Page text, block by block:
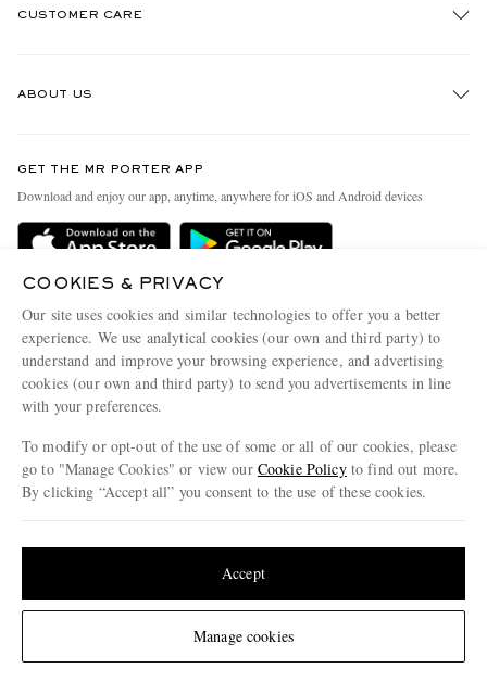
Change Location
CUSTOMER CARE
Delivery
Terms & Conditions
Privacy Policy
Cookie Policy
Cookie Center
ABOUT US
People & Planet
Sustainability Strategy
Affiliates
Our Apps
Modern Slavery Statement
Investor Relations
GET THE MR PORTER APP
Download and enjoy our app, anytime, anywhere for iOS and Android devices
© 2026 MR PORTER
COOKIES & PRIVACY
Our site uses cookies and similar technologies to offer you a better
experience. We use analytical cookies (our own and third party) to
understand and improve your browsing experience, and advertising
cookies (our own and third party) to send you advertisements in line
with your preferences.
To modify or opt-out of the use of some or all of our cookies, please
go to "Manage Cookies" or view our Cookie Policyto find out more.
By clicking “Accept all” you consent to the use of these cookies.
Manage cookies
Accept